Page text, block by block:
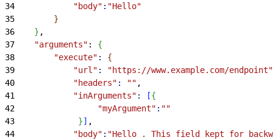
34
            "body"
: "Hello"
35
}
36
} ,
37
    "arguments"
: {
38
        "execute"
:
{
39
            "url"
: "https://www.example.com/endpoint"
40
            "headers"
: "" ,
41
            "inArguments"
: [{
42
                 "myArgument"
: ""
43
}] ,
44
            "body"
: "Hello . This field kept for